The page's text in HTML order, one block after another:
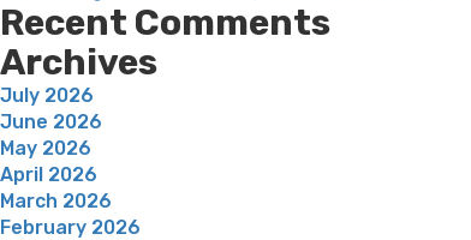
Recent Comments
Archives
July 2026
June 2026
May 2026
April 2026
March 2026
February 2026